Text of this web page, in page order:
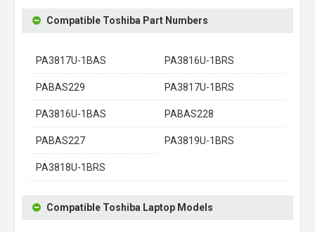
Compatible Toshiba Part Numbers
PA3817U-1BAS PA3816U-1BRS
PABAS229 PA3817U-1BRS
PA3816U-1BAS PABAS228
PABAS227 PA3819U-1BRS
PA3818U-1BRS
Compatible Toshiba Laptop Models